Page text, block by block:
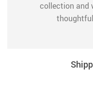
collection and